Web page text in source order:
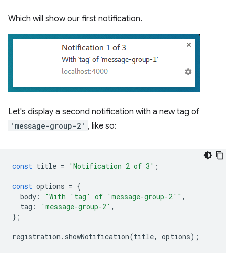
Which will show our first notification.
Let's display a second notification with a new tag of
'message-group-2' , like so:
const title = 'Notification 2 of 3' ;
const options = {
body : "With 'tag' of 'message-group-2'" ,
tag : 'message-group-2' ,
};
registration . showNotification(title, options);